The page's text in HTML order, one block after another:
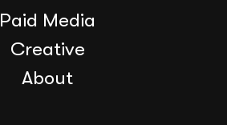
Paid Media
Creative
About